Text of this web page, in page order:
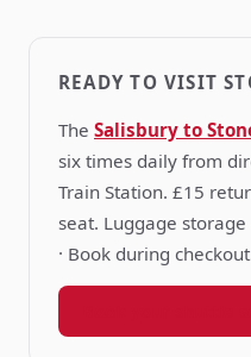
READY TO VISIT
The Salisbury to
six times daily from
Train Station. £15
seat. Luggage
· Book during